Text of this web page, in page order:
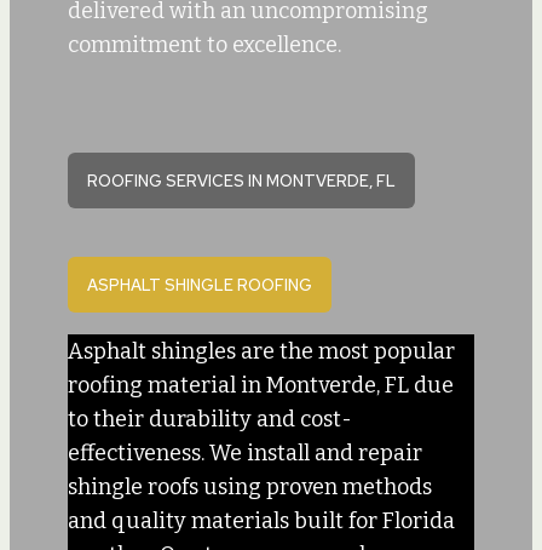
delivered with an uncompromising
commitment to excellence.
ROOFING SERVICES IN MONTVERDE, FL
ASPHALT SHINGLE ROOFING
Asphalt shingles are the most popular
roofing material in Montverde, FL due
to their durability and cost-
effectiveness. We install and repair
shingle roofs using proven methods
and quality materials built for Florida